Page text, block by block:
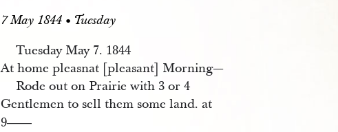
7 May 1844 • Tuesday
Tuesday May 7. 1844
At home pleasnat [pleasant] Morning—
Rode out on Prairie with 3 or 4
Gentlemen to sell them some land. at
9——